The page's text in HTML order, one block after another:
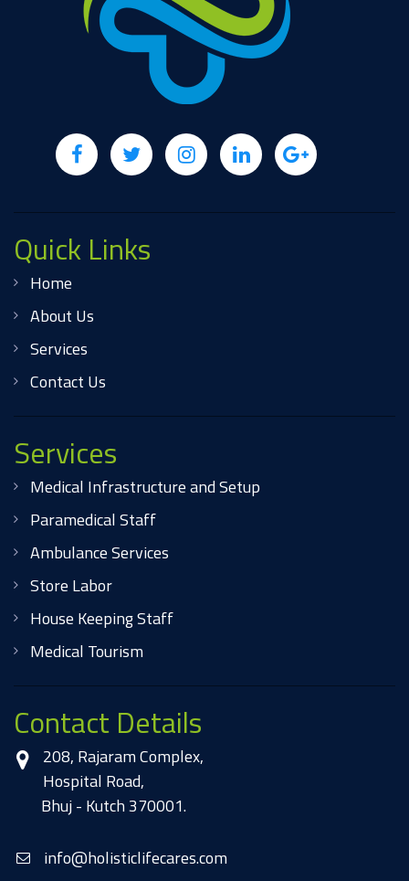
Quick Links
Home
About Us
Services
Contact Us
Services
Medical Infrastructure and Setup
Paramedical Staff
Ambulance Services
Store Labor
House Keeping Staff
Medical Tourism
Contact Details
208, Rajaram Complex,
Hospital Road,
Bhuj - Kutch 370001.
info@holisticlifecares.com